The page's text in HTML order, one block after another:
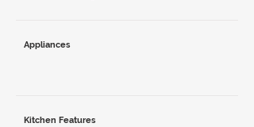
Appliances
Kitchen Features